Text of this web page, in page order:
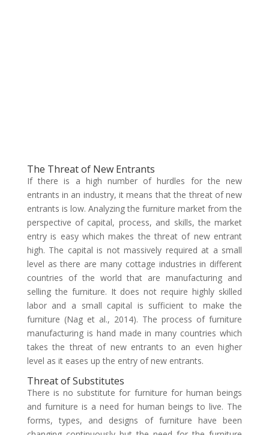
The Threat of New Entrants
If there is a high number of hurdles for the new
entrants in an industry, it means that the threat of new
entrants is low. Analyzing the furniture market from the
perspective of capital, process, and skills, the market
entry is easy which makes the threat of new entrant
high. The capital is not massively required at a small
level as there are many cottage industries in different
countries of the world that are manufacturing and
selling the furniture. It does not require highly skilled
labor and a small capital is sufficient to make the
furniture (Nag et al., 2014). The process of furniture
manufacturing is hand made in many countries which
takes the threat of new entrants to an even higher
level as it eases up the entry of new entrants.
Threat of Substitutes
There is no substitute for furniture for human beings
and furniture is a need for human beings to live. The
forms, types, and designs of furniture have been